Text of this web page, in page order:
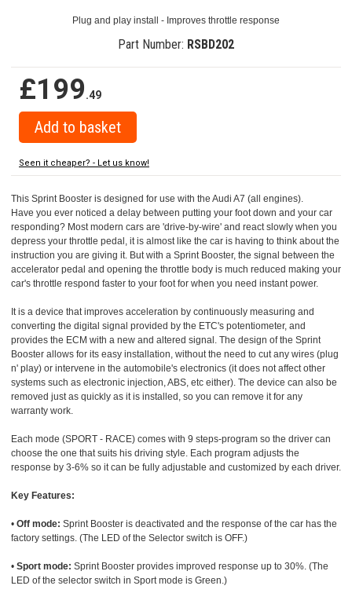
Plug and play install - Improves throttle response
Part Number: RSBD202
£199.49
Seen it cheaper? - Let us know!
This Sprint Booster is designed for use with the Audi A7 (all engines).
Have you ever noticed a delay between putting your foot down and your car
responding? Most modern cars are 'drive-by-wire' and react slowly when you
depress your throttle pedal, it is almost like the car is having to think about the
instruction you are giving it. But with a Sprint Booster, the signal between the
accelerator pedal and opening the throttle body is much reduced making your
car's throttle respond faster to your foot for when you need instant power.
It is a device that improves acceleration by continuously measuring and
converting the digital signal provided by the ETC's potentiometer, and
provides the ECM with a new and altered signal. The design of the Sprint
Booster allows for its easy installation, without the need to cut any wires (plug
n' play) or intervene in the automobile's electronics (it does not affect other
systems such as electronic injection, ABS, etc either). The device can also be
removed just as quickly as it is installed, so you can remove it for any
warranty work.
Each mode (SPORT - RACE) comes with 9 steps-program so the driver can
choose the one that suits his driving style. Each program adjusts the
response by 3-6% so it can be fully adjustable and customized by each driver.
Key Features:
• Off mode: Sprint Booster is deactivated and the response of the car has the
factory settings. (The LED of the Selector switch is OFF.)
• Sport mode: Sprint Booster provides improved response up to 30%. (The
LED of the selector switch in Sport mode is Green.)